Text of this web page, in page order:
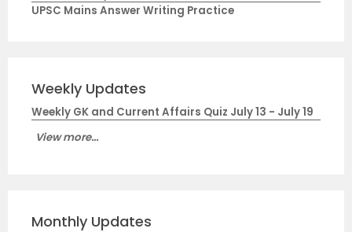
UPSC Mains Answer Writing Practice
Weekly Updates
Weekly GK and Current Affairs Quiz July 13 - July 19
View more...
Monthly Updates